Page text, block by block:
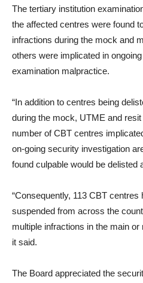
The tertiary institution
the affected centres were found
infractions during the mock and
others were implicated in
examination malpractice.
“In addition to centres being
during the mock, UTME and
number of CBT centres
on-going security investigation
found culpable would be delisted
“Consequently, 113 CBT centres
suspended from across the
multiple infractions in the main
it said.
The Board appreciated the